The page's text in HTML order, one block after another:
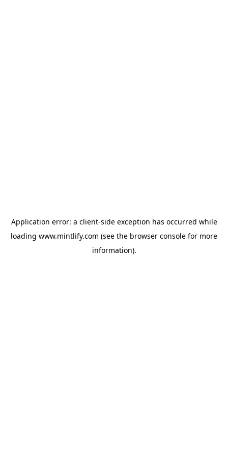
Application error: a client-side exception has occurred while
loading www.mintlify.com (see the browser console for more
information).